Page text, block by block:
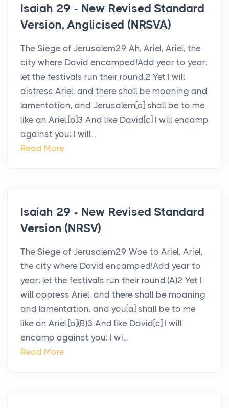
Isaiah 29 - New Revised Standard
Version, Anglicised (NRSVA)
The Siege of Jerusalem29 Ah, Ariel, Ariel, the
city where David encamped!Add year to year;
let the festivals run their round.2 Yet I will
distress Ariel, and there shall be moaning and
lamentation, and Jerusalem[a] shall be to me
like an Ariel.[b]3 And like David[c] I will encamp
against you; I will...
Read More
Isaiah 29 - New Revised Standard
Version (NRSV)
The Siege of Jerusalem29 Woe to Ariel, Ariel,
the city where David encamped!Add year to
year; let the festivals run their round.(A)2 Yet I
will oppress Ariel, and there shall be moaning
and lamentation, and you[a] shall be to me
like an Ariel.[b](B)3 And like David[c] I will
encamp against you; I wi...
Read More